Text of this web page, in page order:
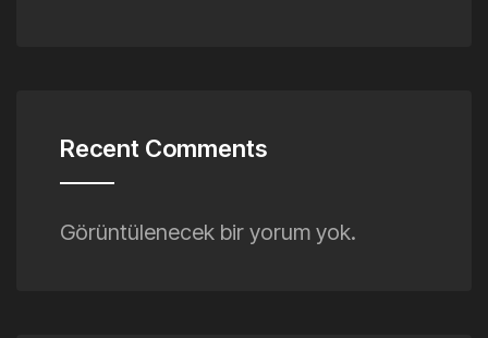
Recent Comments
Görüntülenecek bir yorum yok.